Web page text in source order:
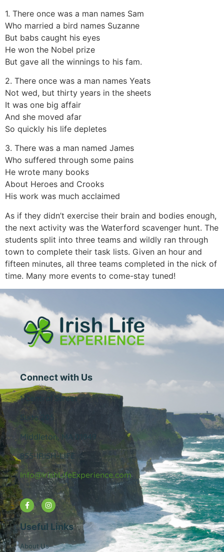
1. There once was a man names Sam
Who married a bird names Suzanne
But babs caught his eyes
He won the Nobel prize
But gave all the winnings to his fam.
2. There once was a man names Yeats
Not wed, but thirty years in the sheets
It was one big affair
And she moved afar
So quickly his life depletes
3. There was a man named James
Who suffered through some pains
He wrote many books
About Heroes and Crooks
His work was much acclaimed
As if they didn’t exercise their brain and bodies enough,
the next activity was the Waterford scavenger hunt. The
students split into three teams and wildly ran through
town to complete their task lists. Given an hour and
fifteen minutes, all three teams completed in the nick of
time. Many more events to come-stay tuned!
Connect with Us
1 Central Street
Suite 205
Middleton, MA 01949
855-IRISH-LIFE
Info@IrishLifeExperience.com
Useful Links
About Us